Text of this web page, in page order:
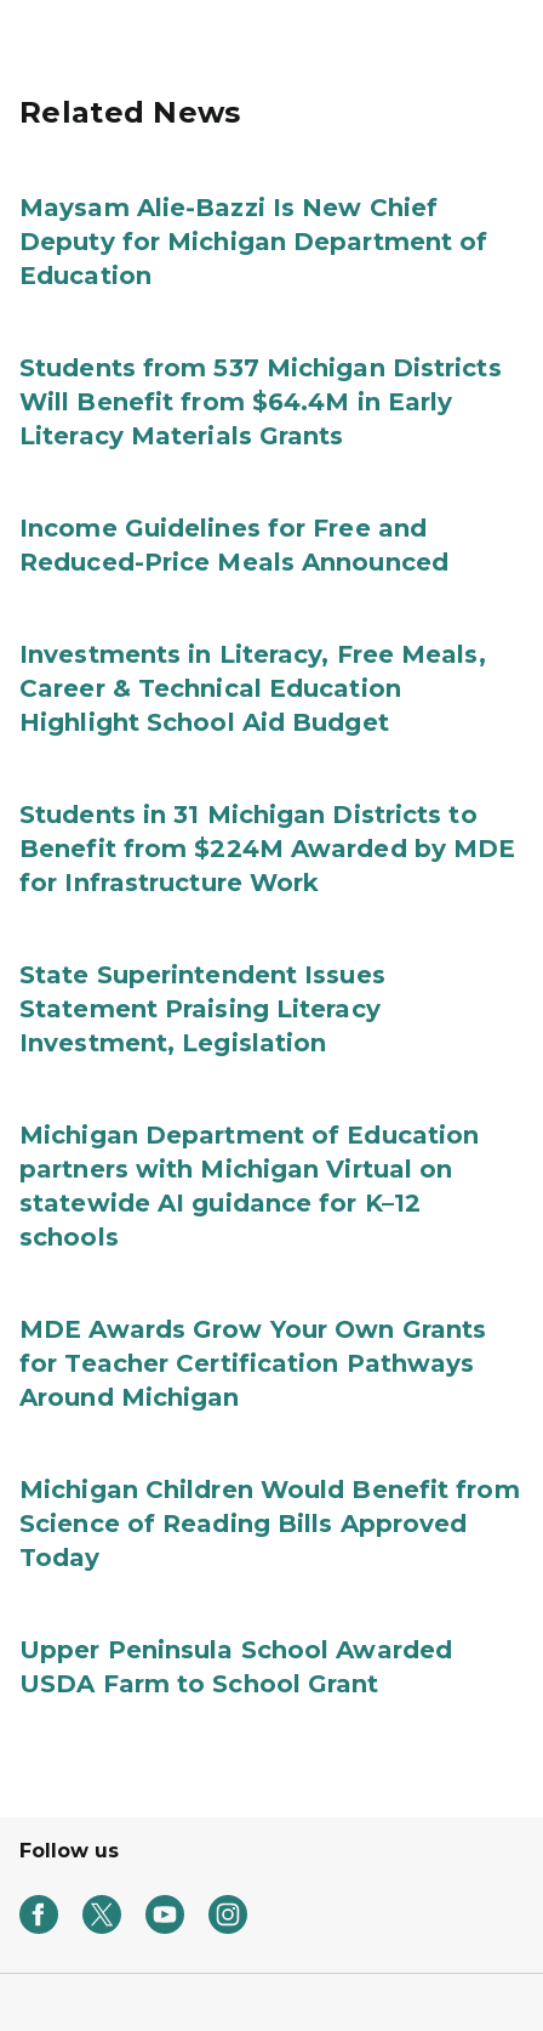
Related News
Maysam Alie-Bazzi Is New Chief
Deputy for Michigan Department of
Education
Students from 537 Michigan Districts
Will Benefit from $64.4M in Early
Literacy Materials Grants
Income Guidelines for Free and
Reduced-Price Meals Announced
Investments in Literacy, Free Meals,
Career & Technical Education
Highlight School Aid Budget
Students in 31 Michigan Districts to
Benefit from $224M Awarded by MDE
for Infrastructure Work
State Superintendent Issues
Statement Praising Literacy
Investment, Legislation
Michigan Department of Education
partners with Michigan Virtual on
statewide AI guidance for K–12
schools
MDE Awards Grow Your Own Grants
for Teacher Certification Pathways
Around Michigan
Michigan Children Would Benefit from
Science of Reading Bills Approved
Today
Upper Peninsula School Awarded
USDA Farm to School Grant
Follow us